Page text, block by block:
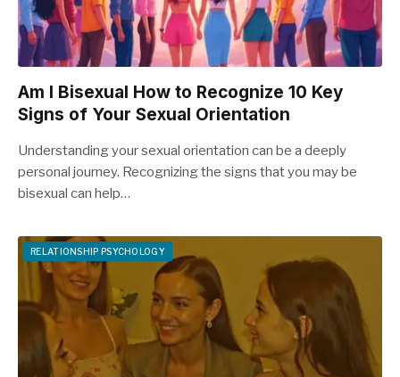
Am I Bisexual How to Recognize 10 Key
Signs of Your Sexual Orientation
Understanding your sexual orientation can be a deeply
personal journey. Recognizing the signs that you may be
bisexual can help…
RELATIONSHIP PSYCHOLOGY